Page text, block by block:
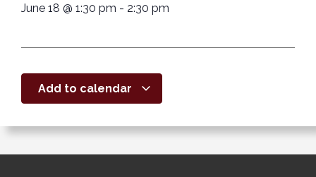
June 18 @ 1:30 pm - 2:30 pm
Add to calendar